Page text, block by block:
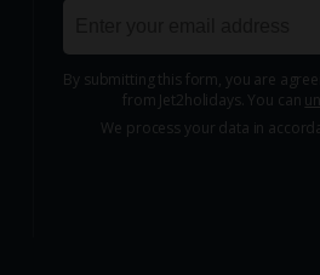
By submitting this form, you are
from Jet2holidays. You can
We process your data in